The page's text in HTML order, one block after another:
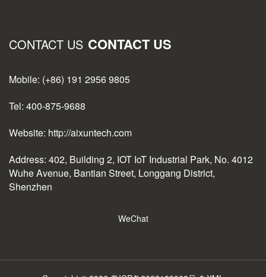
CONTACT US CONTACT US
Mobile: (+86) 191 2956 9805
Tel: 400-875-9688
Website: http://aixuntech.com
Address: 402, Building 2, IOT IoT Industrial Park, No. 4012
Wuhe Avenue, Bantian Street, Longgang District,
Shenzhen
WeChat